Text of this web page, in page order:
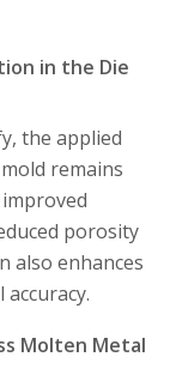
in the Die
the applied
remains
porosity
also enhances
Molten Metal